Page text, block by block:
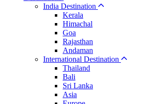
India Destination
Kerala
Himachal
Goa
Rajasthan
Andaman
International Destination
Thailand
Bali
Sri Lanka
Asia